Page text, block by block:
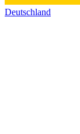
Deutschland